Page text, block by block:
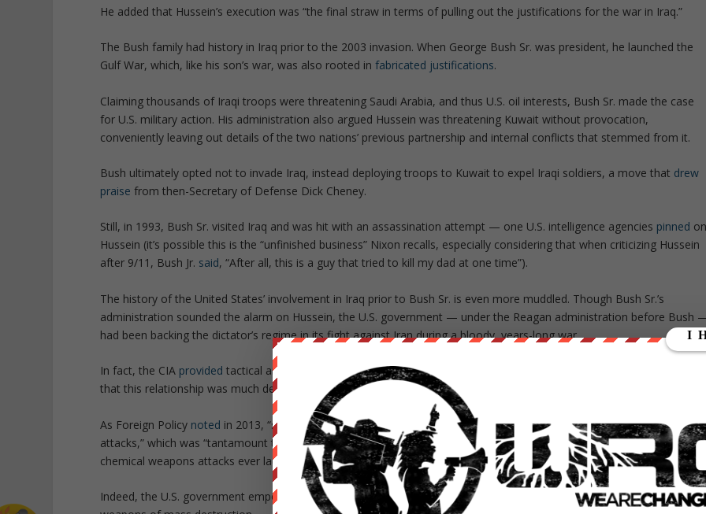
He added that Hussein’s execution was “the final straw in terms of pulling out the justifications for the war in Iraq.”
The Bush family had history in Iraq prior to the 2003 invasion. When George Bush Sr. was president, he launched the
Gulf War, which, like his son’s war, was also rooted infabricated justifications.
Claiming thousands of Iraqi troops were threatening Saudi Arabia, and thus U.S. oil interests, Bush Sr. made the case
for U.S. military action. His administration also argued Hussein was threatening Kuwait without provocation,
conveniently leaving out details of the two nations’ previous partnership and internal conflicts that stemmed from it.
Bush ultimately opted not to invade Iraq, instead deploying troops to Kuwait to expel Iraqi soldiers, a move that drew
praise from then-Secretary of Defense Dick Cheney.
Still, in 1993, Bush Sr. visited Iraq and was hit with an assassination attempt — one U.S. intelligence agencies pinned
Hussein (it’s possible this is the “unfinished business” Nixon recalls, especially considering that when criticizing Hussein
after 9/11, Bush Jr. said, “After all, this is a guy that tried to kill my dad at one time”).
The history of the United States’ involvement in Iraq prior to Bush Sr. is even more muddled. Though Bush Sr.’s
administration sounded the alarm on Hussein, the U.S. government — under the Reagan administration before Bush
had been backing the dictator’s regime in its fight against Iran during a bloody, years-long war.
In fact, the CIA provided tactical aid to Hussein knowing he was using chemical weapons. More recently, it was
that this relationship was much deeper than previously known.
As Foreign Policy noted in 2013, “senior U.S. officials were being regularly informed about the scale of the nerve gas
attacks,” which was“tantamount to an official American admission of complicity in some of the most gruesome
chemical weapons attacks ever launched.”
Indeed, the U.S. government empowered Hussein before they moved to oust him under the false pretenses of